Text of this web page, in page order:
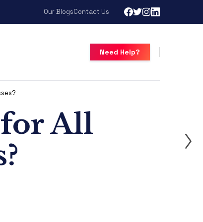
Our BlogsContact Us
Need Help?
for All